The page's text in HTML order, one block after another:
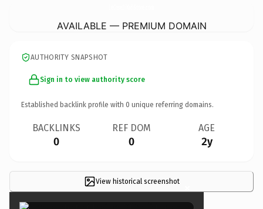
AVAILABLE — PREMIUM DOMAIN
AUTHORITY SNAPSHOT
Sign in to view authority score
Established backlink profile with 0 unique referring domains.
BACKLINKS
0
REF DOM
0
AGE
2y
View historical screenshot ×